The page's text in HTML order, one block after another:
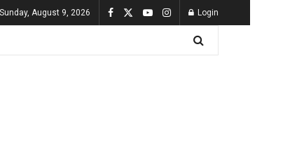
Sunday, August 9, 2026 Login